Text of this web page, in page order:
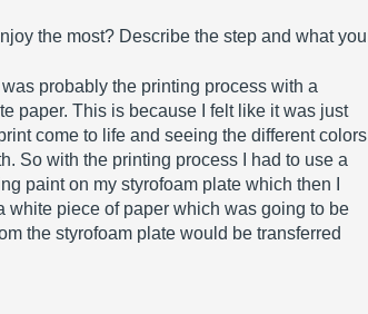
the most? Describe the step and what you
probably the printing process with a
paper. This is because I felt like it was just
come to life and seeing the different colors
So with the printing process I had to use a
paint on my styrofoam plate which then I
white piece of paper which was going to be
the styrofoam plate would be transferred